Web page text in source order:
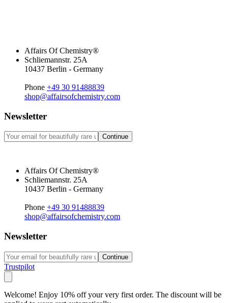
Affairs Of Chemistry®
Schliemannstr. 25A
10437 Berlin - Germany
Phone +49 30 91488839
shop@affairsofchemistry.com
Newsletter
Continue
Affairs Of Chemistry®
Schliemannstr. 25A
10437 Berlin - Germany
Phone +49 30 91488839
shop@affairsofchemistry.com
Newsletter
Continue
Trustpilot
Welcome! Enjoy 10% off your very first order. The discount will be